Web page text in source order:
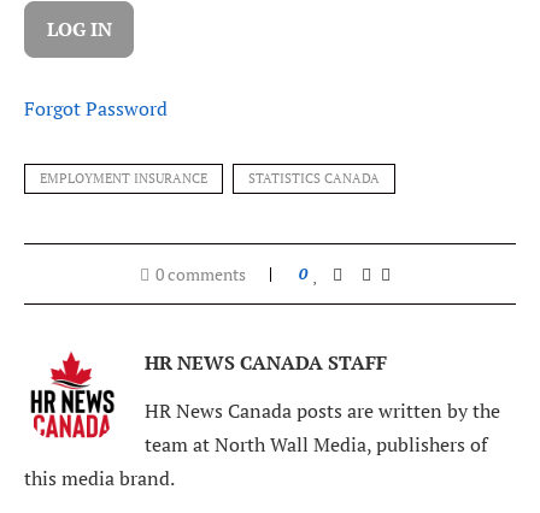
Forgot Password
EMPLOYMENT INSURANCE STATISTICS CANADA
0 comments 0
HR NEWS CANADA STAFF
HR News Canada posts are written by the
team at North Wall Media, publishers of
this media brand.